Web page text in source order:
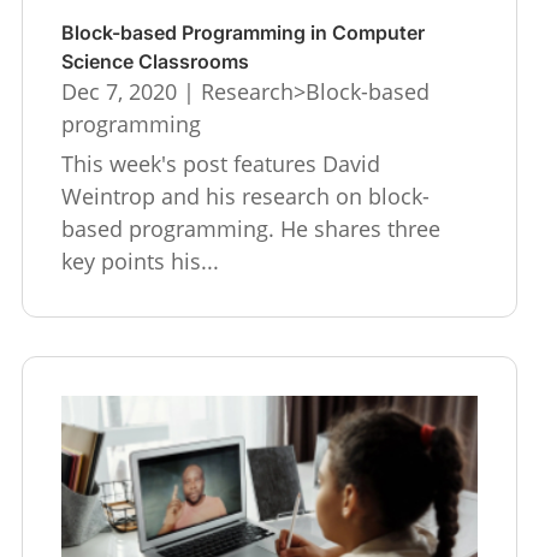
Block-based Programming in Computer
Science Classrooms
Dec 7, 2020| Research>Block-based
programming
This week's post features David
Weintrop and his research on block-
based programming. He shares three
key points his...